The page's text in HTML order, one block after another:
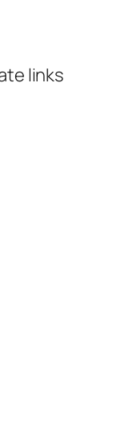
links